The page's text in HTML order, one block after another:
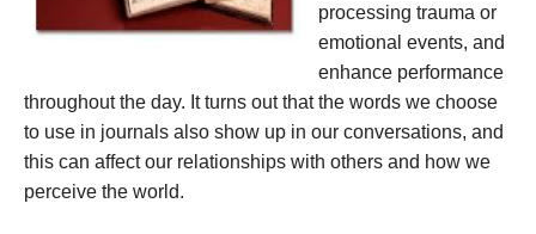
processing trauma or
emotional events, and
enhance performance
throughout the day. It turns out that the words we choose
to use in journals also show up in our conversations, and
this can affect our relationships with others and how we
perceive the world.